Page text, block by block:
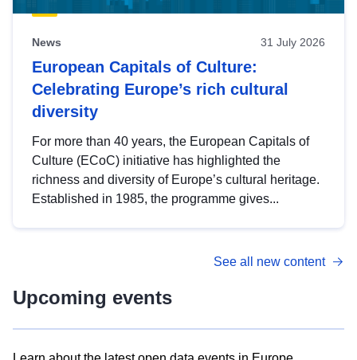
News 31 July 2026
European Capitals of Culture:
Celebrating Europe’s rich cultural
diversity
For more than 40 years, the European Capitals of
Culture (ECoC) initiative has highlighted the
richness and diversity of Europe’s cultural heritage.
Established in 1985, the programme gives...
See all new content
Upcoming events